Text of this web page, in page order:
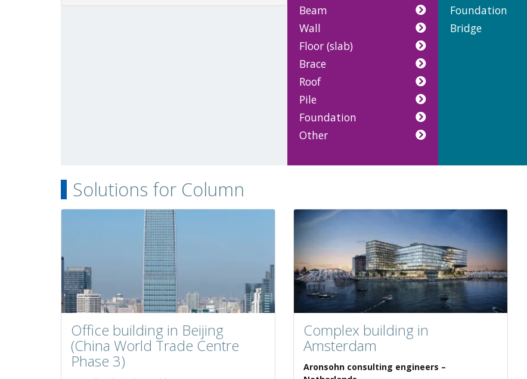
Beam
Wall
Floor (slab)
Brace
Roof
Pile
Foundation
Other
Foundation
Bridge
Solutions for Column
Office building in Beijing
(China World Trade Centre
Phase 3)
Complex building in
Amsterdam
Aronsohn consulting engineers –